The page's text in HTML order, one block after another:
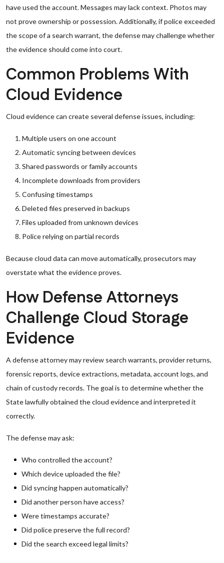
have used the account. Messages may lack context. Photos may
not prove ownership or possession. Additionally, if police exceeded
the scope of a search warrant, the defense may challenge whether
the evidence should come into court.
Common Problems With
Cloud Evidence
Cloud evidence can create several defense issues, including:
Multiple users on one account
Automatic syncing between devices
Shared passwords or family accounts
Incomplete downloads from providers
Confusing timestamps
Deleted files preserved in backups
Files uploaded from unknown devices
Police relying on partial records
Because cloud data can move automatically, prosecutors may
overstate what the evidence proves.
How Defense Attorneys
Challenge Cloud Storage
Evidence
A defense attorney may review search warrants, provider returns,
forensic reports, device extractions, metadata, account logs, and
chain of custody records. The goal is to determine whether the
State lawfully obtained the cloud evidence and interpreted it
correctly.
The defense may ask:
Who controlled the account?
Which device uploaded the file?
Did syncing happen automatically?
Did another person have access?
Were timestamps accurate?
Did police preserve the full record?
Did the search exceed legal limits?